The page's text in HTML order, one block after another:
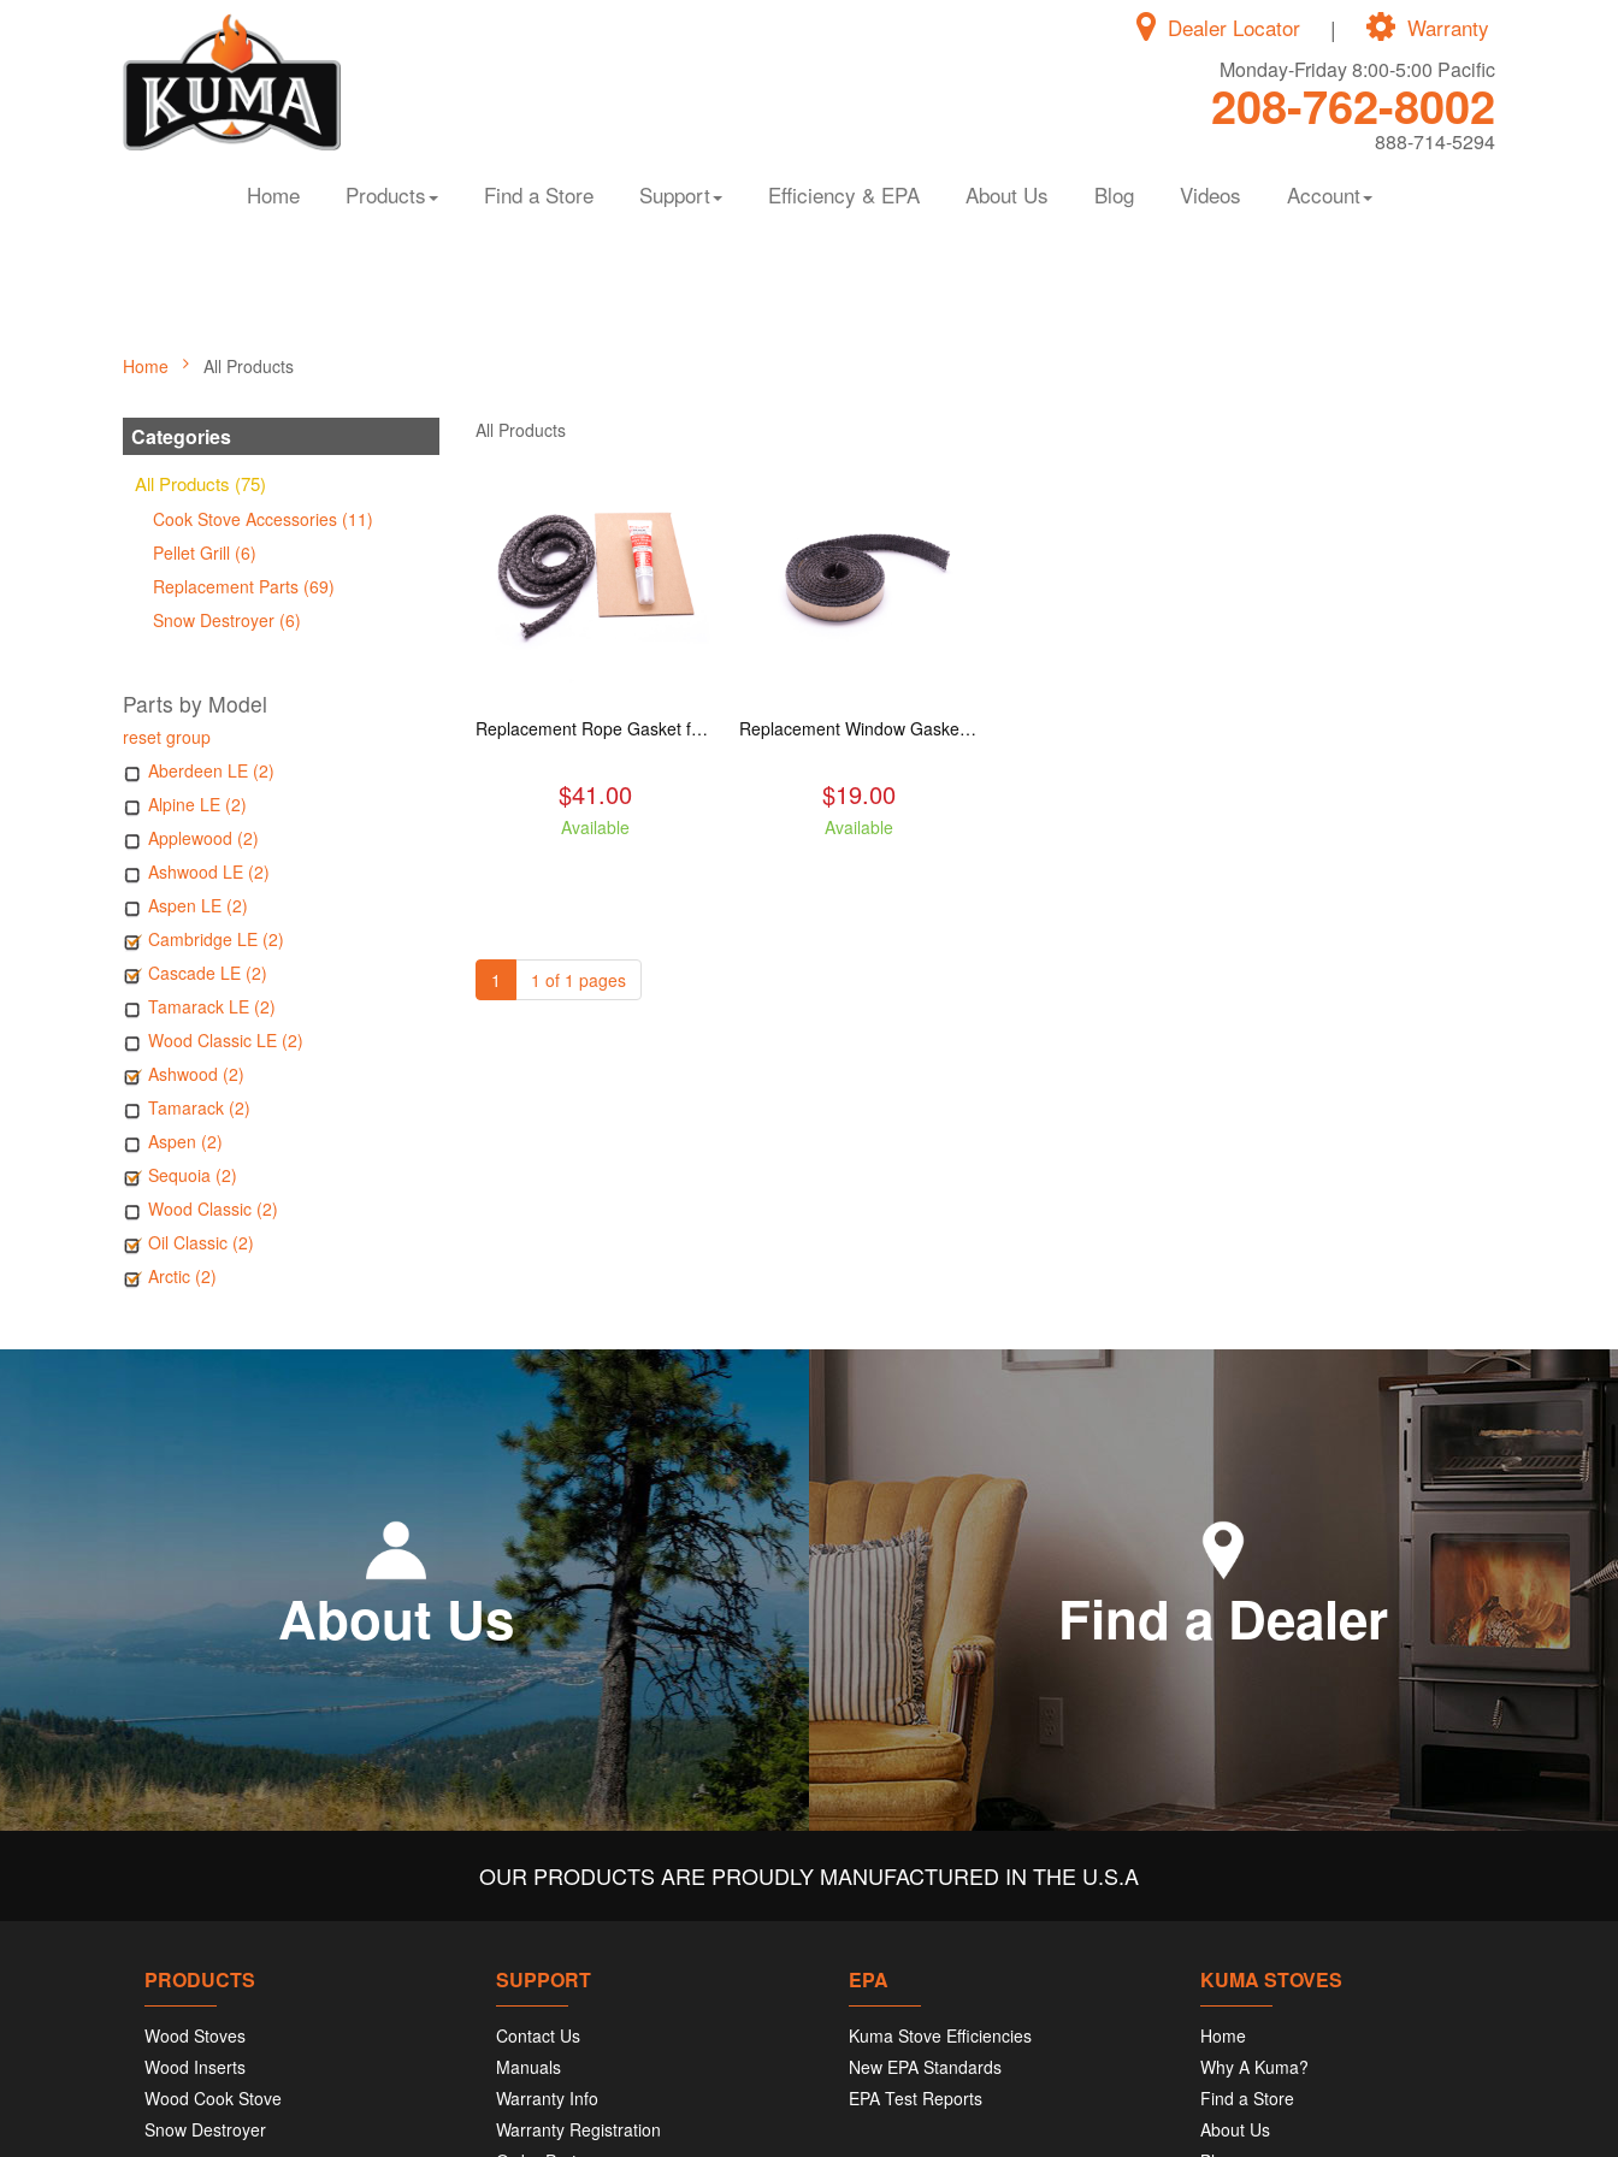
Warranty
|
Dealer Locator
Monday-Friday 8:00-5:00 Pacific
208-762-8002
888-714-5294
Home Products Find a Store Support Efficiency & EPA About Us Blog Videos Account
Home All Products
Categories
All Products (75)
Cook Stove Accessories (11)
Pellet Grill (6)
Replacement Parts (69)
Snow Destroyer (6)
Parts by Model
reset group
Aberdeen LE (2)
Alpine LE (2)
Applewood (2)
Ashwood LE (2)
Aspen LE (2)
Cambridge LE (2)
Cascade LE (2)
Tamarack LE (2)
Wood Classic LE (2)
Ashwood (2)
Tamarack (2)
Aspen (2)
Sequoia (2)
Wood Classic (2)
Oil Classic (2)
Arctic (2)
All Products
Replacement Rope Gasket for all Kuma Stoves, 8 feet
$41.00
Available
Replacement Window Gasket for all Kuma Stoves, 5 feet
$19.00
Available
1 1 of 1 pages
About Us Find a Dealer
OUR PRODUCTS ARE PROUDLY MANUFACTURED IN THE U.S.A
PRODUCTS
Wood Stoves
Wood Inserts
Wood Cook Stove
Snow Destroyer
SUPPORT
Contact Us
Manuals
Warranty Info
Warranty Registration
EPA
Kuma Stove Efficiencies
New EPA Standards
EPA Test Reports
KUMA STOVES
Home
Why A Kuma?
Find a Store
About Us